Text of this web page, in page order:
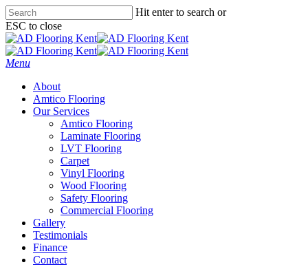
Skip
to
main
content
Hit enter to search or
ESC to close
Close
Search
Menu
About
Amtico Flooring
Our Services
Amtico Flooring
Laminate Flooring
LVT Flooring
Carpet
Vinyl Flooring
Wood Flooring
Safety Flooring
Commercial Flooring
Gallery
Testimonials
Finance
Contact